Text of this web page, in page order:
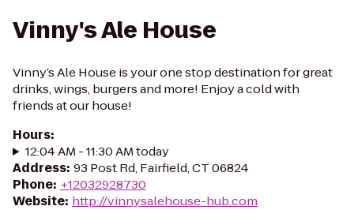
Vinny's Ale House
Vinny’s Ale House is your one stop destination for great
drinks, wings, burgers and more! Enjoy a cold with
friends at our house!
Hours:
12:04 AM - 11:30 AM today
Address: 93 Post Rd, Fairfield, CT 06824
Phone: +12032928730
Website: http://vinnysalehouse-hub.com